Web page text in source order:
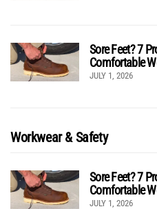
Sore Feet? 7
Comfortable
JULY 1, 2026
Workwear & Safety
Sore Feet? 7
Comfortable
JULY 1, 2026